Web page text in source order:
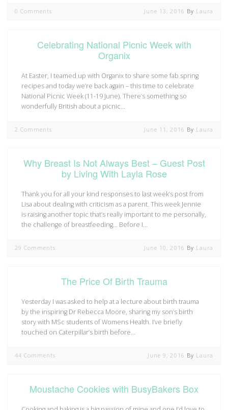
0 Comments June 13, 2016 By Laura
Celebrating National Picnic Week with
Organix
At Easter, I teamed up with Organix to share some fab spring
recipes and today we’re back again – this time to celebrate
National Picnic Week (11-19 June). There’s something so
wonderfully British about a picnic…
2 Comments June 11, 2016 By Laura
Why Breast Is Not Always Best – Guest Post
by Living With Layla Rose
Thank you for all your kind responses to last week’s post from
Lisa about dealing with criticism as a parent. This week Jennie
is raising another topic that’s really important to me personally,
the challenge of breastfeeding… Before I…
29 Comments June 10, 2016 By Laura
The Price Of Birth Trauma
Yesterday I was asked to help at a lecture about birth trauma
by the inspiring Dr Rebecca Moore, sharing my son’s birth
story with MSc students of Womens Health. I’ve briefly
touched on Caterpillar’s birth before…
44 Comments June 9, 2016 By Laura
Moustache Cookies with BusyBakers Box